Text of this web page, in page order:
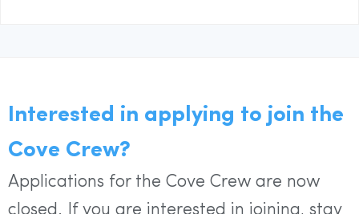
Interested in applying to join the
Cove Crew?
Applications for the Cove Crew are now
closed. If you are interested in joining, stay